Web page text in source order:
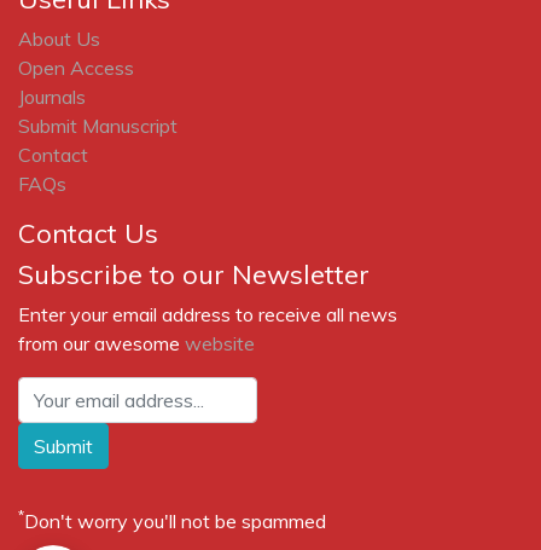
About Us
Open Access
Journals
Submit Manuscript
Contact
FAQs
Contact Us
Subscribe to our Newsletter
Enter your email address to receive all news
from our awesome website
Submit
*Don't worry you'll not be spammed